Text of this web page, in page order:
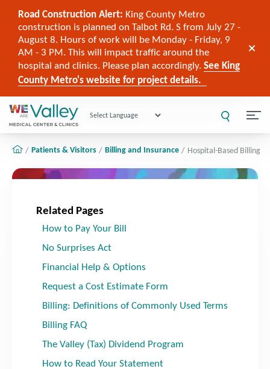
Road Construction Alert: King County Metro
construction is planned on Talbot Rd. S from July 27 -
August 8. Hours of work will be Monday - Friday, 9
AM - 3 PM. This will impact traffic around the
hospital and clinics. Please plan accordingly. See King
County Metro's website for project details.
Powered by
Patients & Visitors Billing and Insurance Hospital-Based Billing
Related Pages
How to Pay Your Bill
No Surprises Act
Financial Help & Options
Request a Cost Estimate Form
Billing: Definitions of Commonly Used Terms
Billing FAQ
The Valley (Tax) Dividend Program
How to Read Your Statement